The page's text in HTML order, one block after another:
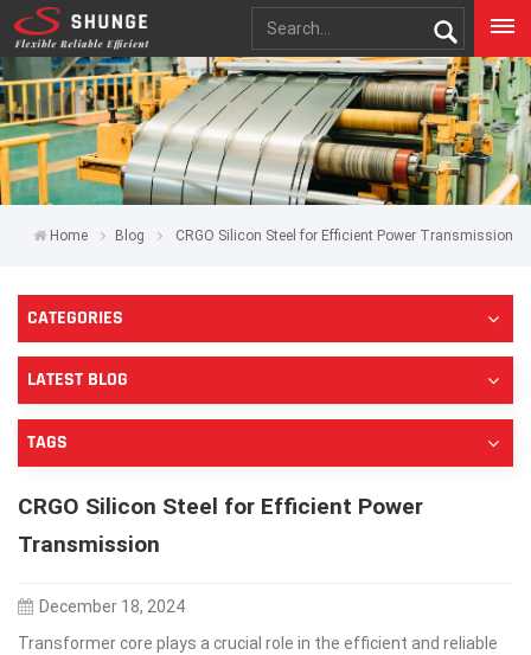
Home Blog CRGO Silicon Steel for Efficient Power Transmission
CATEGORIES
LATEST BLOG
TAGS
CRGO Silicon Steel for Efficient Power
Transmission
December 18, 2024
Transformer core plays a crucial role in the efficient and reliable